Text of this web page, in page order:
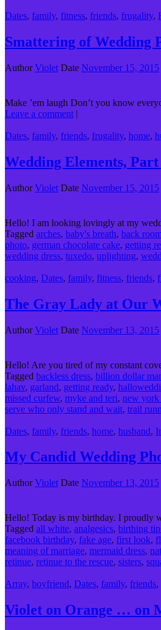
Dates, family, fitness, friends, frugality,
Smattering of Wedding
AuthorViolet Date November 15, 2015
Make ’em laugh Don’t you know
Leave a comment |
Dates, family, friends, frugality, home,
Wedding Elements,
AuthorViolet Date November 15, 2015
Hello! I am looking lovingly at my
Tagged arches, baby's breath, back
photo, german chocolate cake, getting
wedding dress, tuxedo, uplighting,
cooking, Dates, family, fitness, friends,
The Gray Lady at Our
AuthorViolet Date November 13, 2015
Hello! Are you tired of my constant
Tagged backless dress, billion dollar
lahav, garland, getting ready,
missed curfew, myke and teri, new york
serve who only stand and wait, trail
Dates, family, friends, home, husband,
My Candid Wedding
AuthorViolet Date November 13, 2015
Hello! Today is my birthday. I proudly
Tagged all white, analgesics, birthing
facebook birthday, fake age, first look,
meaning of marriage, mermaid dress,
retinue, retinue to the rescue, sisters,
Array, boyfriend, Dates, family, friends,
Violet on Orange … on